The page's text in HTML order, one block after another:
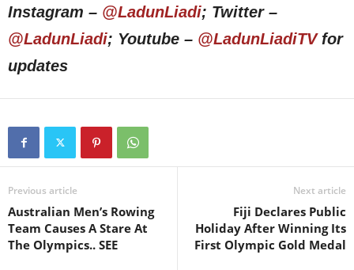
Instagram – @LadunLiadi; Twitter –
@LadunLiadi; Youtube – @LadunLiadiTVfor
updates
Previous article
Australian Men’s Rowing
Team Causes A Stare At
The Olympics.. SEE
Next article
Fiji Declares Public
Holiday After Winning Its
First Olympic Gold Medal